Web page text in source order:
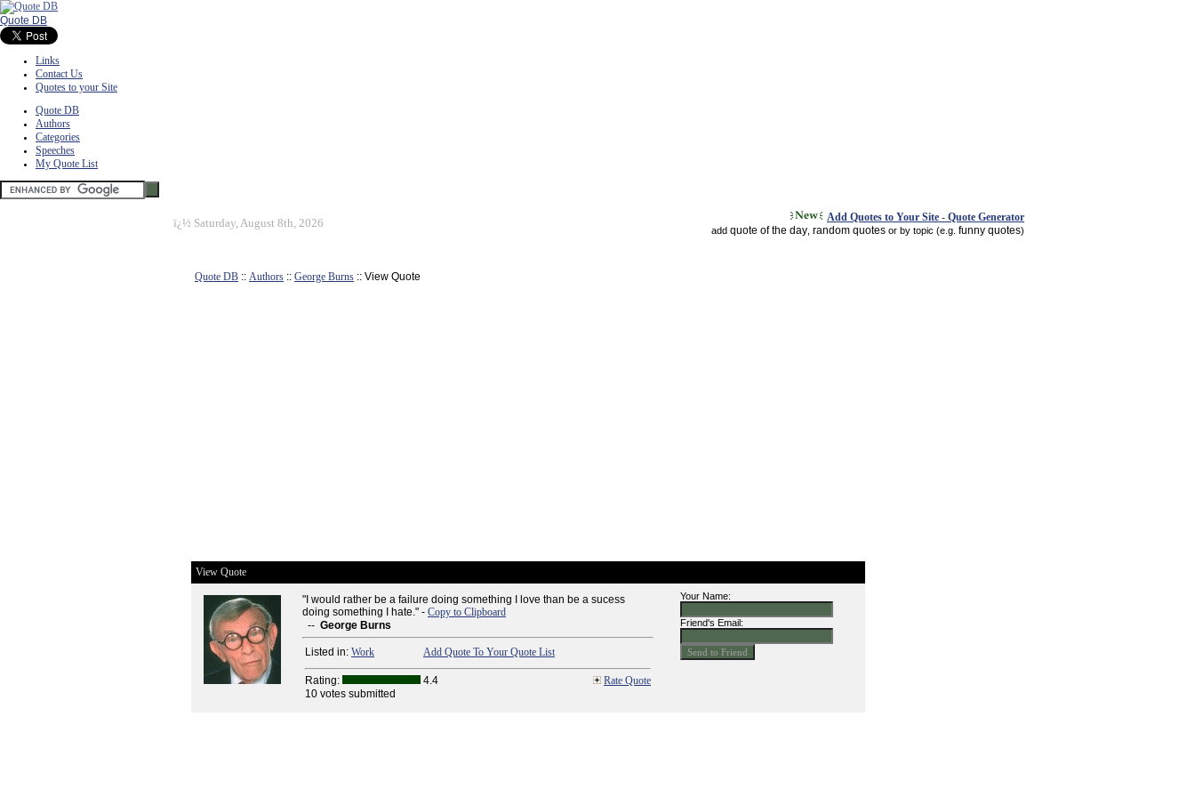
Quote DB
Links
Contact Us
Quotes to your Site
Quote DB
Authors
Categories
Speeches
My Quote List
ï¿½ Saturday, August 8th, 2026 Add Quotes to Your Site - Quote Generator
add quote of the day random quotes or by topic (e.g. funny quotes)
Quote DB :: Authors :: George Burns :: View Quote
View Quote
"I would rather be a failure doing something I love than be a sucess
doing something I hate." - Copy to Clipboard
-- George Burns
Listed in: Work Add Quote To Your Quote List
Rating: 4.4
Rate Quote
10 votes submitted
Your Name:
Friend's Email: